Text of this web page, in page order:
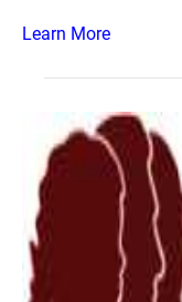
Learn More